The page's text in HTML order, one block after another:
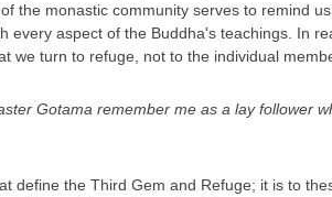
monastic community serves to remind
aspect of the Buddha's teachings. In
turn to refuge, not to the individual
Gotama remember me as a lay follower
the Third Gem and Refuge; it is to